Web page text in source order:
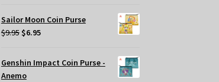
was:
$9.95.$6.95.
Sailor Moon Coin Purse
$9.95 Original
was:
$6.95Current
Genshin Impact Coin Purse -
Anemo